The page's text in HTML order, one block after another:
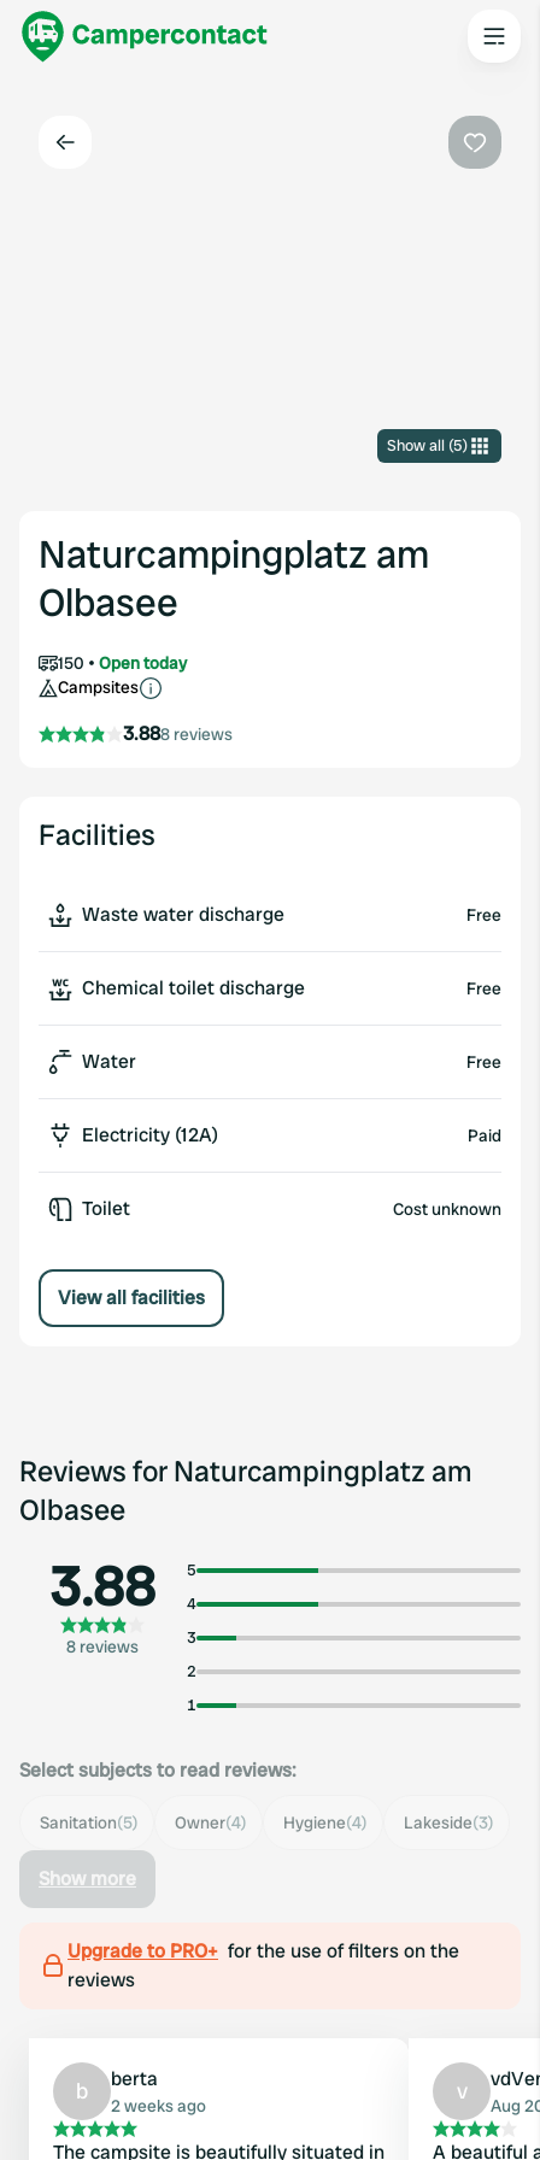
Show all(5)
Naturcampingplatz am
Olbasee
150
Open today
Campsites
3.888 reviews
Facilities
Waste water discharge Free
Chemical toilet discharge Free
Water Free
Electricity (12A) Paid
Toilet Cost unknown
View all facilities
Reviews for Naturcampingplatz am
Olbasee
3.88
8 reviews
5
4
3
2
1
Select subjects to read reviews:
Sanitation(5) Owner(4) Hygiene(4) Lakeside(3)
Show more
Upgrade to PRO+ for the use of filters on the
reviews
b berta
2 weeks ago
The campsite is beautifully situated in
v
Aug
A beautiful